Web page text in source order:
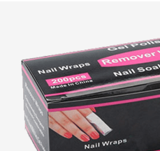
makeup and skincare
in an efficient manner.
exclusive opportunity
personalised cosmetic
marvellous shapes to
mascaras, eyeshadows,
an extra bit of modern
equipped with world